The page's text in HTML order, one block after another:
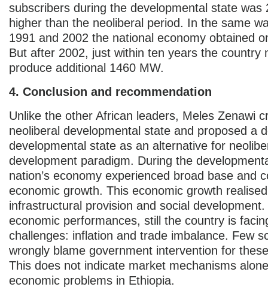
subscribers during the developmental state was
higher than the neoliberal period. In the same
1991 and 2002 the national economy obtained
But after 2002, just within ten years the country
produce additional 1460 MW.
4. Conclusion and recommendation
Unlike the other African leaders, Meles Zenawi
neoliberal developmental state and proposed a
developmental state as an alternative for
development paradigm. During the
nation’s economy experienced broad base and
economic growth. This economic growth
infrastructural provision and social
economic performances, still the country is
challenges: inflation and trade imbalance. Few
wrongly blame government intervention for
This does not indicate market mechanisms
economic problems in Ethiopia.